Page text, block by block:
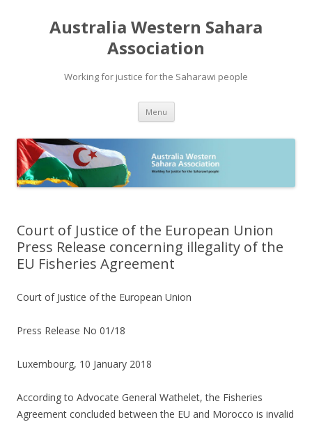
Australia Western Sahara
Association
Working for justice for the Saharawi people
Menu Skip
content
Court of Justice of the European Union
Press Release concerning illegality of the
EU Fisheries Agreement
Court of Justice of the European Union
Press Release No 01/18
Luxembourg, 10 January 2018
According to Advocate General Wathelet, the Fisheries
Agreement concluded between the EU and Morocco is invalid